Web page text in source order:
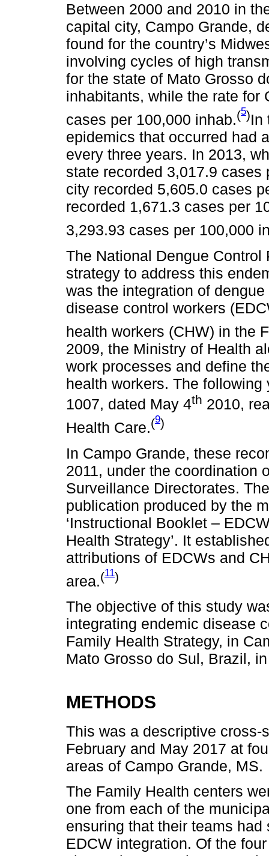
Between 2000 and 2010 in
capital city, Campo Grande,
found for the country’s
involving cycles of high
for the state of Mato Grosso
inhabitants, while the rate for
cases per 100,000 inhab.(5)In
epidemics that occurred had
every three years. In 2013,
state recorded 3,017.9
city recorded 5,605.0 cases
recorded 1,671.3 cases per
3,293.93 cases per 100,000
The National Dengue
strategy to address this
was the integration of
disease control workers
health workers (CHW) in the
2009, the Ministry of Health
work processes and define
health workers. The
1007, dated May 4th 2010,
Health Care.(9)
In Campo Grande, these
2011, under the coordination
Surveillance Directorates.
publication produced by the
‘Instructional Booklet –
Health Strategy’. It
attributions of EDCWs and
area.(11)
The objective of this study
integrating endemic disease
Family Health Strategy, in
Mato Grosso do Sul, Brazil,
METHODS
This was a descriptive
February and May 2017 at
areas of Campo Grande, MS.
The Family Health centers
one from each of the
ensuring that their teams
EDCW integration. Of the